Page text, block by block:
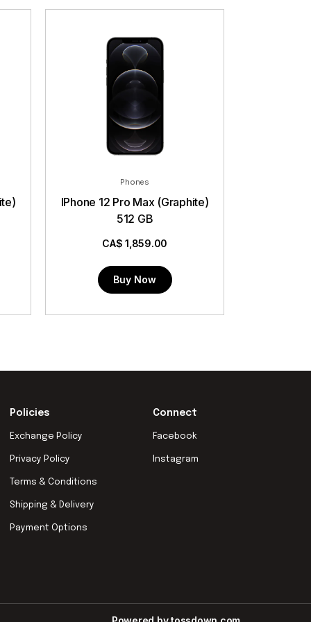
Phones
IPhone 12 Pro Max (Graphite)
512 GB
CA$ 1,859.00
Buy Now
Policies
Exchange Policy
Privacy Policy
Terms & Conditions
Shipping & Delivery
Payment Options
Connect
Facebook
Instagram